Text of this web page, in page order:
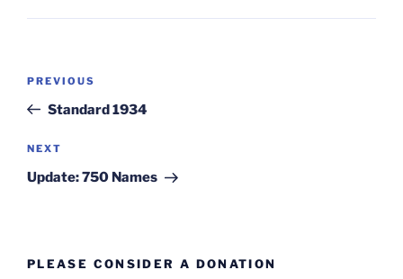
Previous
Post
PREVIOUS
Standard 1934
Next
Post
NEXT
Update: 750 Names
PLEASE CONSIDER A DONATION